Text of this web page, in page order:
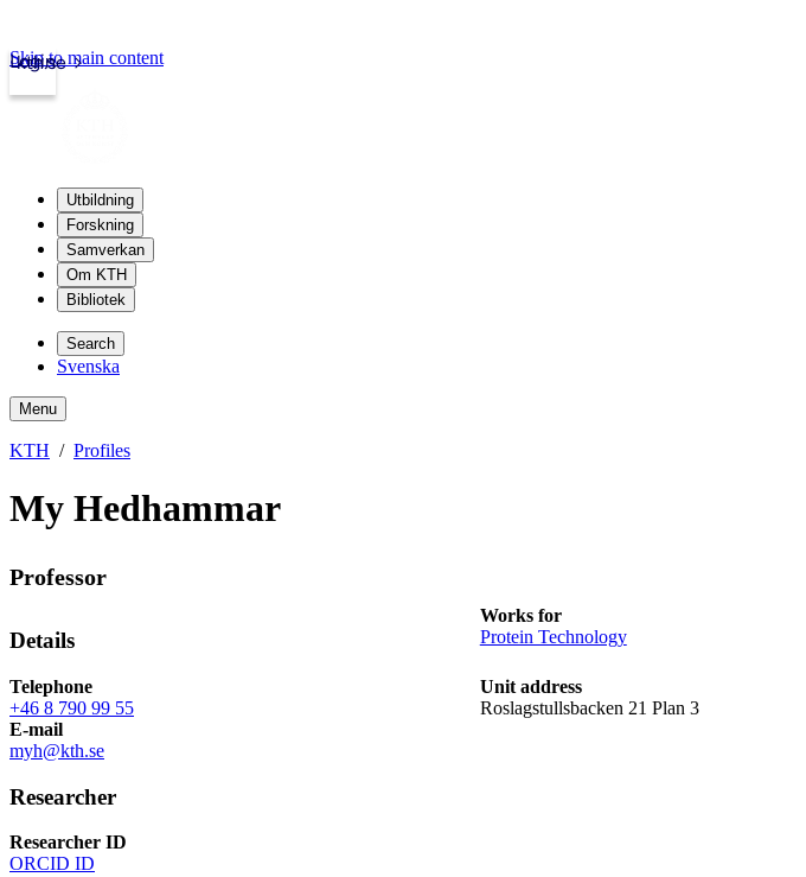
kth.se
Login
Skip to main content
Utbildning
Forskning
Samverkan
Om KTH
Bibliotek
Search
Svenska
Menu
KTH Profiles
My Hedhammar
Professor
Details
Works for
Protein Technology
Telephone
+46 8 790 99 55
Unit address
Roslagstullsbacken 21 Plan 3
E-mail
myh@kth.se
Researcher
Researcher ID
ORCID ID